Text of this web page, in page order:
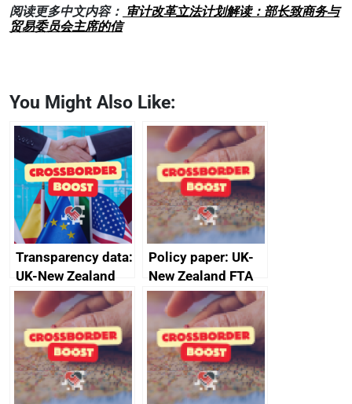
阅读更多中文内容： 审计改革立法计划解读：部长致商务与
贸易委员会主席的信
You Might Also Like:
Transparency data:
UK-New Zealand
FTA SPS Measures
Sub-Committee –
joint summary
minutes, 11 April
2024
Policy paper: UK-
New Zealand FTA
Joint Committee –
ministerial
statement, 8 May
2024